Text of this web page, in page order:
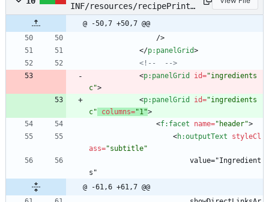
INF/resources/recipePrint.
xhtml
@ -50,7 +50,7 @@
                />
</p:panelGrid>
<!--
-->
<p:panelGrid id="ingredients
c">
<p:panelGrid id="ingredients
c"
columns="1">
<f:facet name="header">
<h:outputText
styleCl
ass="subtitle"
s"
@ -61,6 +61,7 @@